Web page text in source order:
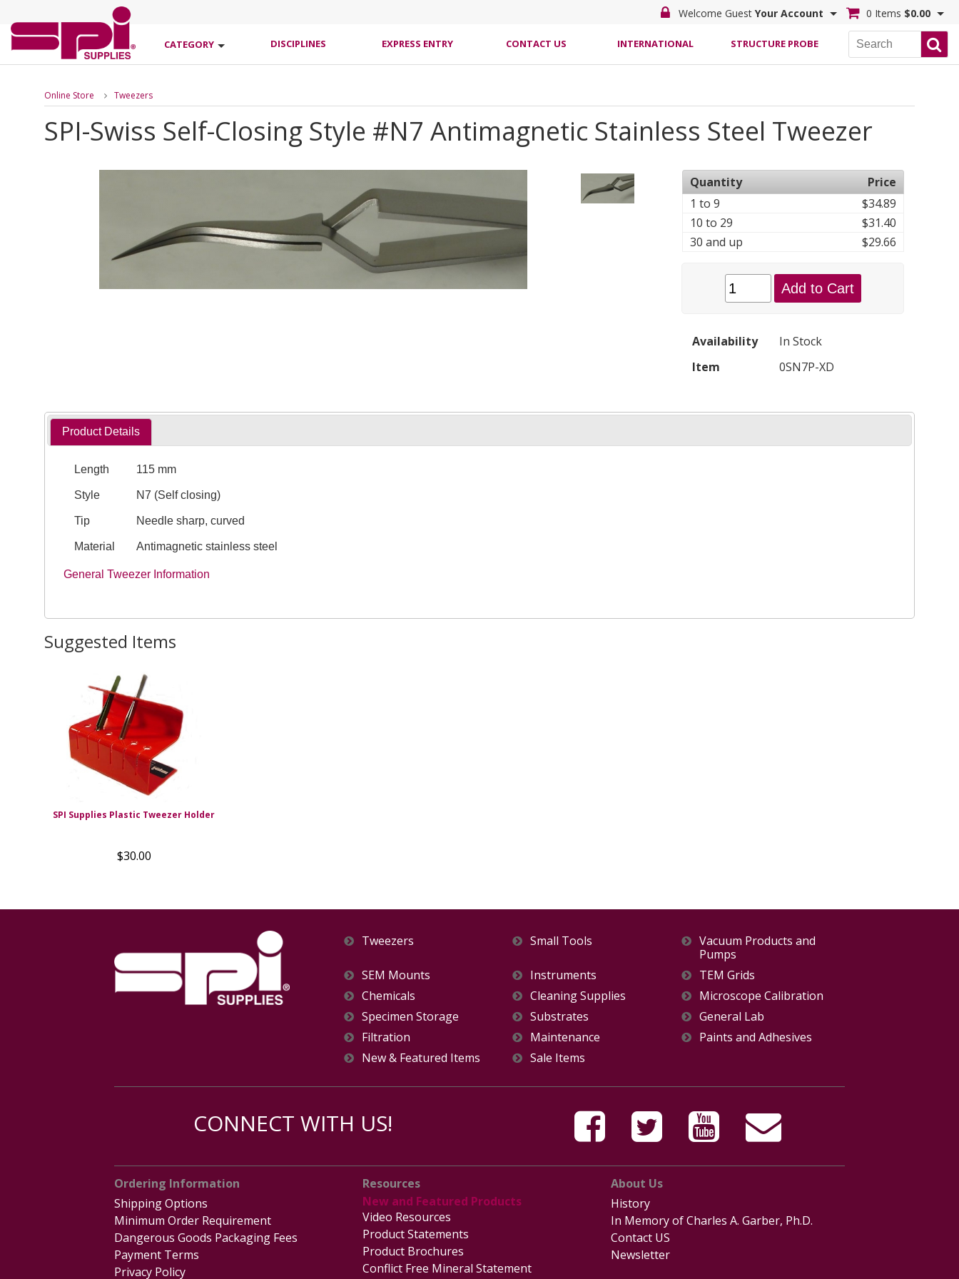
Welcome Guest Your Account 0 Items $0.00
CATEGORY DISCIPLINES EXPRESS ENTRY CONTACT US INTERNATIONAL STRUCTURE PROBE
Online Store Tweezers
SPI-Swiss Self-Closing Style #N7 Antimagnetic Stainless Steel Tweezer
Quantity
Price
1 to 9
$34.89
10 to 29
$31.40
30 and up
$29.66
Add to Cart
Availability
In Stock
Item
0SN7P-XD
Product Details
Length 115 mm
Style N7 (Self closing)
Tip Needle sharp, curved
Material Antimagnetic stainless steel
General Tweezer Information
Suggested Items
SPI Supplies Plastic Tweezer Holder
$30.00
Tweezers Small Tools
Vacuum Products and
Pumps
SEM Mounts
Instruments
TEM Grids
Chemicals
Cleaning Supplies
Microscope Calibration
Specimen Storage
Substrates
General Lab
Filtration
Maintenance
Paints and Adhesives
New & Featured Items
Sale Items
CONNECT WITH US!
Ordering Information
Shipping Options
Minimum Order Requirement
Dangerous Goods Packaging Fees
Payment Terms
Privacy Policy
Resources
New and Featured Products
Video Resources
Product Statements
Product Brochures
Conflict Free Mineral Statement
About Us
History
In Memory of Charles A. Garber, Ph.D.
Contact US
Newsletter